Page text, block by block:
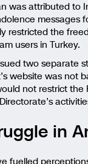
was attributed to
messages
restricted the
users in Turkey.
two separate
website was not
not restrict the
in